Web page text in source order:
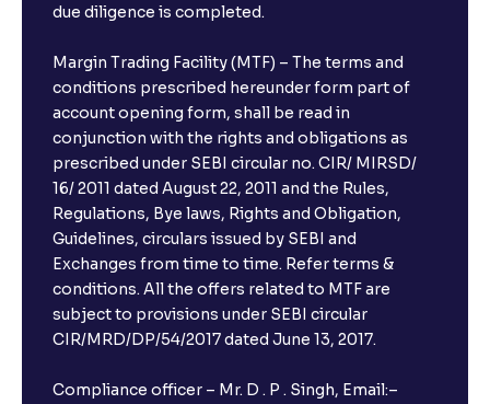
due diligence is completed.
Margin Trading Facility (MTF) – The terms and
conditions prescribed hereunder form part of
account opening form, shall be read in
conjunction with the rights and obligations as
prescribed under SEBI circular no. CIR/ MIRSD/
16/ 2011 dated August 22, 2011 and the Rules,
Regulations, Bye laws, Rights and Obligation,
Guidelines, circulars issued by SEBI and
Exchanges from time to time. Refer terms &
conditions. All the offers related to MTF are
subject to provisions under SEBI circular
CIR/MRD/DP/54/2017 dated June 13, 2017.
Compliance officer – Mr. D . P . Singh, Email:–